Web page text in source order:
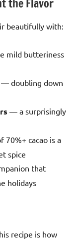
beautifully with:
mild butteriness
— doubling down
— a surprisingly
cacao is a
spice
that
holidays
recipe is how